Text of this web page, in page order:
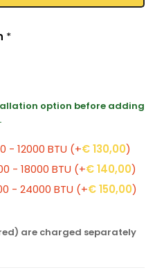
*
option before adding
12000 BTU (+€130,00)
- 18000 BTU (+€140,00)
- 24000 BTU (+€150,00)
are charged separately